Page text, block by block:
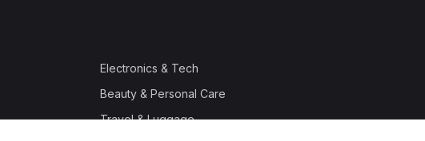
Electronics & Tech
Beauty & Personal Care
Travel & Luggage